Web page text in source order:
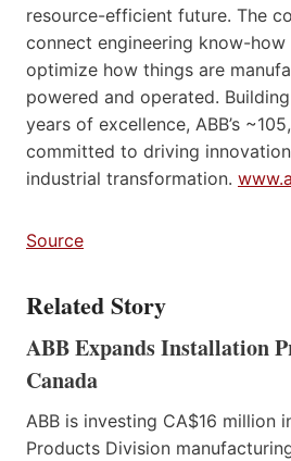
resource-efficient future. The
connect engineering know-
optimize how things are
powered and operated.
years of excellence, ABB’s
committed to driving
industrial transformation.
Source
Related Story
ABB Expands Installation
Canada
ABB is investing CA$16 million
Products Division